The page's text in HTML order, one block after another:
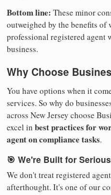
Bottom line: These minor
outweighed by the benefits
professional registered agent
business.
Why Choose
You have options when it
services. So why do
across New Jersey choose
excel in best practices for
agent on compliance tasks.
🎯 We're Built for
We don't treat registered
afterthought. It's one of our